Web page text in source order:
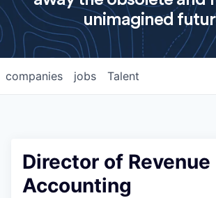
unimagined
jobs
companies Talent
Director of Revenue
Accounting